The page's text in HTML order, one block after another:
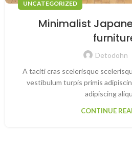
UNCATEGORIZED
Minimalist
Detodohn
A taciti cras scelerisque
vestibulum turpis primis
adipiscing
CONTINUE